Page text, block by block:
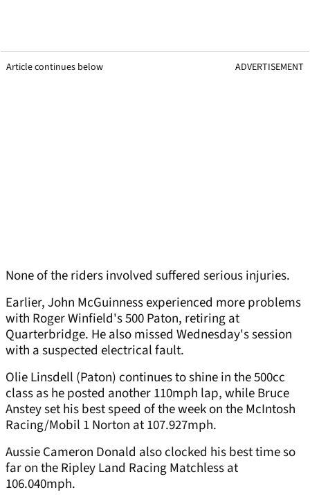
Article continues below ADVERTISEMENT
None of the riders involved suffered serious injuries.
Earlier, John McGuinness experienced more problems
with Roger Winfield's 500 Paton, retiring at
Quarterbridge. He also missed Wednesday's session
with a suspected electrical fault.
Olie Linsdell (Paton) continues to shine in the 500cc
class as he posted another 110mph lap, while Bruce
Anstey set his best speed of the week on the McIntosh
Racing/Mobil 1 Norton at 107.927mph.
Aussie Cameron Donald also clocked his best time so
far on the Ripley Land Racing Matchless at
106.040mph.